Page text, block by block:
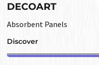
DECOART
Absorbent Panels
Discover